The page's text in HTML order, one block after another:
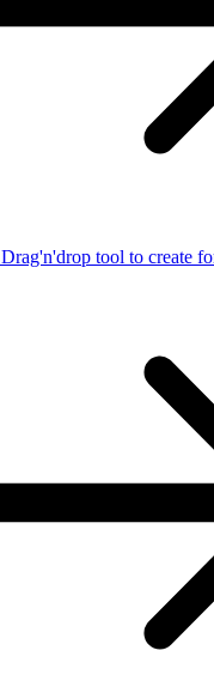
Drag'n'drop tool to create